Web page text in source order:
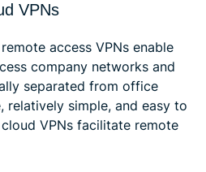
VPNs
access VPNs enable
company networks and
separated from office
relatively simple, and easy to
VPNs facilitate remote